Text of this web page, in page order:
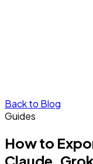
Back to Blog
Guides
How to
Claude,